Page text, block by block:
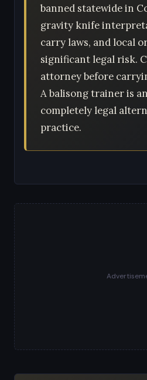
banned statewide in
gravity knife
carry laws, and local
significant legal risk.
attorney before
A balisong trainer is
completely legal
practice.